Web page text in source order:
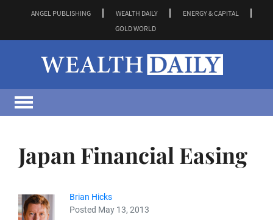
ANGEL PUBLISHING WEALTH DAILY
ENERGY & CAPITAL
GOLD WORLD
Japan Financial Easing
Brian Hicks
Posted May 13, 2013